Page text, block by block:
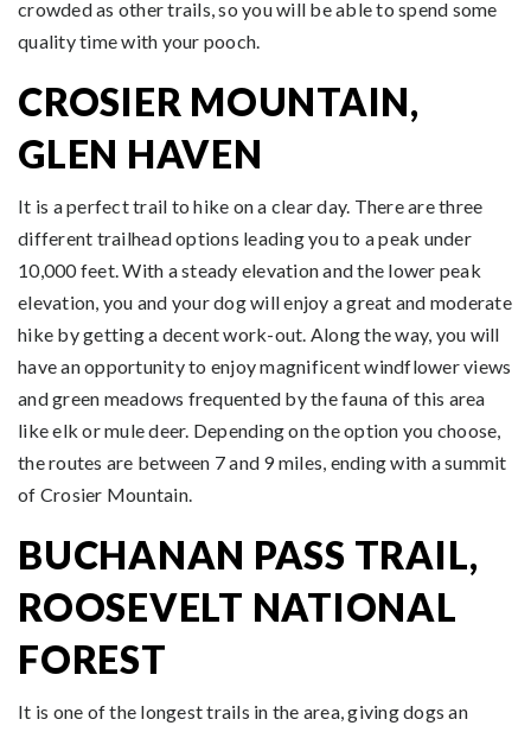
crowded as other trails, so you will be able to spend some
quality time with your pooch.
CROSIER MOUNTAIN,
GLEN HAVEN
It is a perfect trail to hike on a clear day. There are three
different trailhead options leading you to a peak under
10,000 feet. With a steady elevation and the lower peak
elevation, you and your dog will enjoy a great and moderate
hike by getting a decent work-out. Along the way, you will
have an opportunity to enjoy magnificent windflower views
and green meadows frequented by the fauna of this area
like elk or mule deer. Depending on the option you choose,
the routes are between 7 and 9 miles, ending with a summit
of Crosier Mountain.
BUCHANAN PASS TRAIL,
ROOSEVELT NATIONAL
FOREST
It is one of the longest trails in the area, giving dogs an